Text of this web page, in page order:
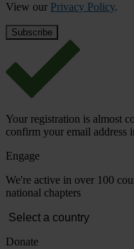
View our Privacy Policy.
Your registration is almost
confirm your email address
Engage
We're active in over 100
national chapters
Donate